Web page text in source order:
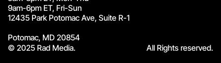
9am-6pm ET, Fri-Sun
12435 Park Potomac Ave, Suite R-1
Potomac, MD 20854
© 2025 Rad Media.
All Rights reserved.